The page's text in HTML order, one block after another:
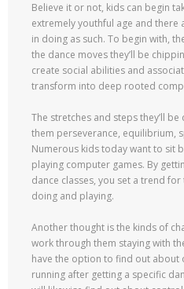
Believe it or not, kids can begin
extremely youthful age and there
in doing as such. To begin with,
the dance moves they’ll be
create social abilities and
transform into deep rooted
The stretches and steps they’ll
them perseverance, equilibrium,
Numerous kids today want to sit
playing computer games. By
dance classes, you set a trend
doing and playing.
Another thought is the kinds of
work through them staying with
have the option to find out about
running after getting a specific